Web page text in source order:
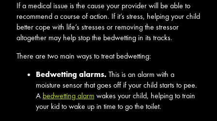
If a medical issue is the cause your provider will be able to
recommend a course of action. If it’s stress, helping your child
better cope with life’s stresses or removing the stressor
altogether may help stop the bedwetting in its tracks.
There are two main ways to treat bedwetting:
Bedwetting alarms. This is an alarm with a
moisture sensor that goes off if your child starts to pee.
A bedwetting alarm wakes your child, helping to train
your kid to wake up in time to go the toilet.